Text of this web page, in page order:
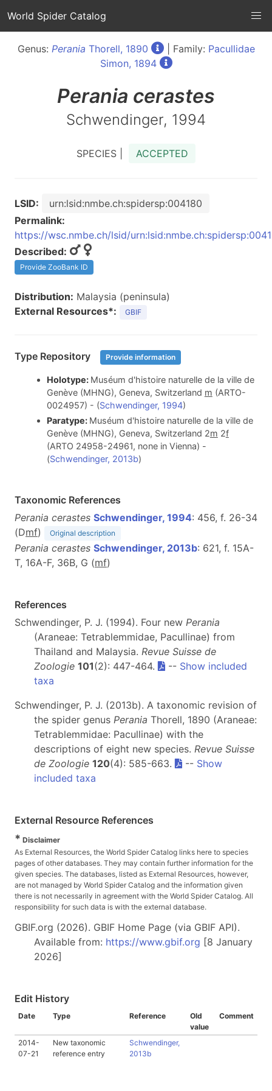
World Spider Catalog
Genus: Perania Thorell, 1890 | Family: Pacullidae
Simon, 1894
Perania cerastes
Schwendinger, 1994
SPECIES | ACCEPTED
LSID:
urn:lsid:nmbe.ch:spidersp:004180
Permalink:
https://wsc.nmbe.ch/lsid/
Described:
Provide ZooBank ID
Distribution: Malaysia (peninsula)
External Resources*:
GBIF
Type Repository Provide information
Holotype: Muséum d'histoire naturelle de la ville de
Genève (MHNG), Geneva, Switzerland m (ARTO-
0024957) - (Schwendinger, 1994)
Paratype: Muséum d'histoire naturelle de la ville de
Genève (MHNG), Geneva, Switzerland 2m 2f
(ARTO 24958-24961, none in Vienna) -
(Schwendinger, 2013b)
Taxonomic References
Perania cerastes Schwendinger, 1994: 456, f. 26-34
(Dmf) Original description
Perania cerastes Schwendinger, 2013b: 621, f. 15A-
T, 16A-F, 36B, G (mf)
References
Schwendinger, P. J. (1994). Four new Perania
(Araneae: Tetrablemmidae, Pacullinae) from
Thailand and Malaysia. Revue Suisse de
Zoologie 101(2): 447-464. -- Show included
taxa
Schwendinger, P. J. (2013b). A taxonomic revision of
the spider genus Perania Thorell, 1890 (Araneae:
Tetrablemmidae: Pacullinae) with the
descriptions of eight new species. Revue Suisse
de Zoologie 120(4): 585-663. -- Show
included taxa
External Resource References
* Disclaimer
As External Resources, the World Spider Catalog links here to species
pages of other databases. They may contain further information for the
given species. The databases, listed as External Resources, however,
are not managed by World Spider Catalog and the information given
there is not necessarily in agreement with the World Spider Catalog. All
responsibility for such data is with the external database.
GBIF.org (2026). GBIF Home Page (via GBIF API).
Available from: https://www.gbif.org [8 January
2026]
Edit History
Date Type Reference
Old
value
Comment
2014-
07-21
New taxonomic
reference entry
Schwendinger,
2013b